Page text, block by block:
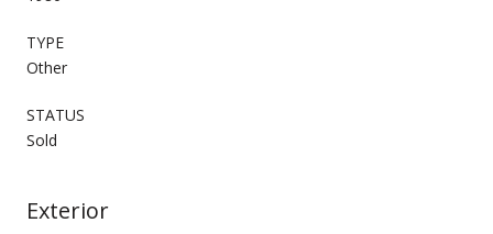
TYPE
Other
STATUS
Sold
Exterior